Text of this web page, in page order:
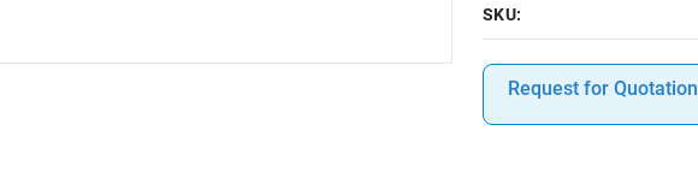
SKU:
Request for Quotation